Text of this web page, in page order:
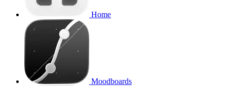
Home
Moodboards